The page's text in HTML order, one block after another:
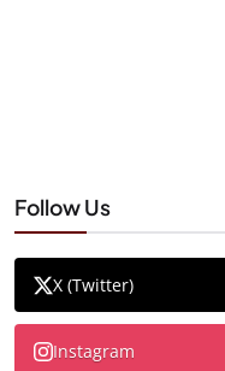
Follow Us
X (Twitter)
Instagram